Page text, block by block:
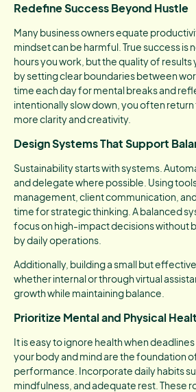
Redefine Success Beyond Hustle
Many business owners equate
mindset can be harmful. True success is
hours you work, but the quality of
by setting clear boundaries between
time each day for mental breaks and
intentionally slow down, you often
more clarity and creativity.
Design Systems That Support
Sustainability starts with systems.
and delegate where possible. Using
management, client communication,
time for strategic thinking. A balanced
focus on high-impact decisions without
by daily operations.
Additionally, building a small but
whether internal or through virtual
growth while maintaining balance.
Prioritize Mental and Physical
It is easy to ignore health when
your body and mind are the foundation
performance. Incorporate daily habits
mindfulness, and adequate rest. These